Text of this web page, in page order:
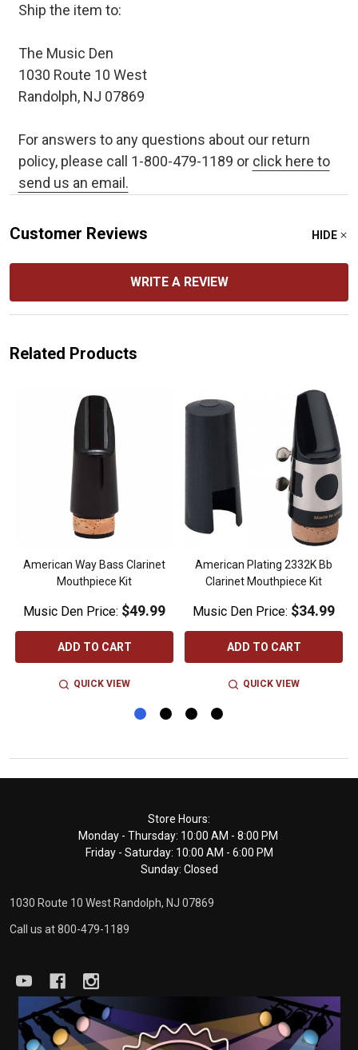
Ship the item to:
The Music Den
1030 Route 10 West
Randolph, NJ 07869
For answers to any questions about our return
policy, please call 1-800-479-1189 or click here to
send us an email.
Customer Reviews HIDE
WRITE A REVIEW
Related Products
American Way Bass Clarinet
Mouthpiece Kit
Music Den Price: $49.99
ADD TO CART
QUICK VIEW
American Plating 2332K Bb
Clarinet Mouthpiece Kit
Music Den Price: $34.99
ADD TO CART
QUICK VIEW
Store Hours:
Monday - Thursday: 10:00 AM - 8:00 PM
Friday - Saturday: 10:00 AM - 6:00 PM
Sunday: Closed
1030 Route 10 West Randolph, NJ 07869
Call us at 800-479-1189